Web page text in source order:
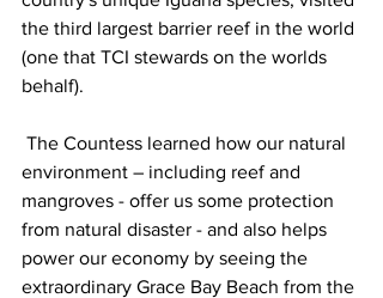
the third largest barrier reef in the world
(one that TCI stewards on the worlds
behalf).
environment – including reef and
mangroves - offer us some protection
from natural disaster - and also helps
power our economy by seeing the
extraordinary Grace Bay Beach from the